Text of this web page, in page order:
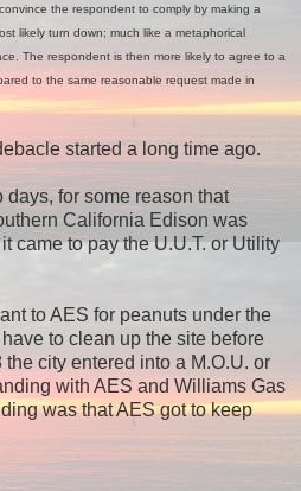
the respondent to comply by making a
likely turn down; much like a metaphorical
The respondent is then more likely to agree to a
to the same reasonable request made in
started a long time ago.
for some reason that
California Edison was
came to pay the U.U.T. or Utility
to AES for peanuts under the
to clean up the site before
city entered into a M.O.U. or
with AES and Williams Gas
was that AES got to keep